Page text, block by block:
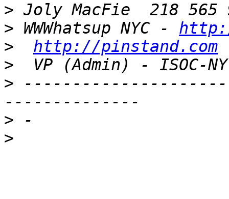
>
> WWWhatsup NYC -
>
http://pinstand.com
>
VP (Admin) - ISOC-
>
>
>